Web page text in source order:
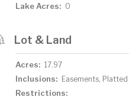
Lake Acres: 0
Lot & Land
Acres: 17.97
Inclusions: Easements, Platted
Restrictions: